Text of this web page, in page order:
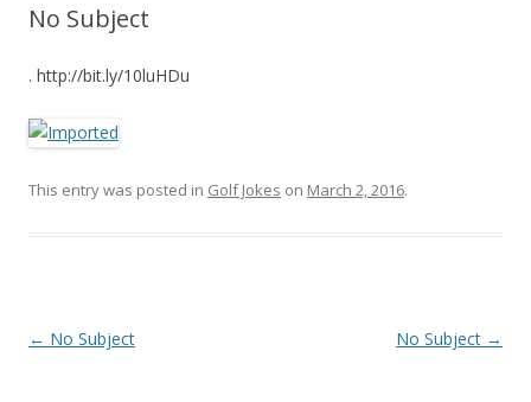
No Subject
. http://bit.ly/10luHDu
This entry was posted in Golf Jokes on March 2, 2016.
Post navigation
← No Subject No Subject →